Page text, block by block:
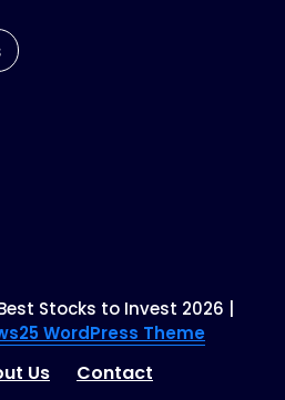
Stocks to Invest 2026 |
WordPress Theme
Us Contact